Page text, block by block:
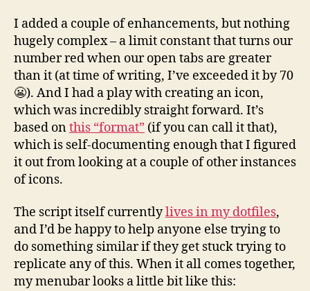
I added a couple of enhancements, but nothing
hugely complex – a limit constant that turns our
number red when our open tabs are greater
than it (at time of writing, I’ve exceeded it by 70
😬). And I had a play with creating an icon,
which was incredibly straight forward. It’s
based onthis “format” (if you can call it that),
which is self-documenting enough that I figured
it out from looking at a couple of other instances
of icons.
The script itself currentlylives in my dotfiles,
and I’d be happy to help anyone else trying to
do something similar if they get stuck trying to
replicate any of this. When it all comes together,
my menubar looks a little bit like this: